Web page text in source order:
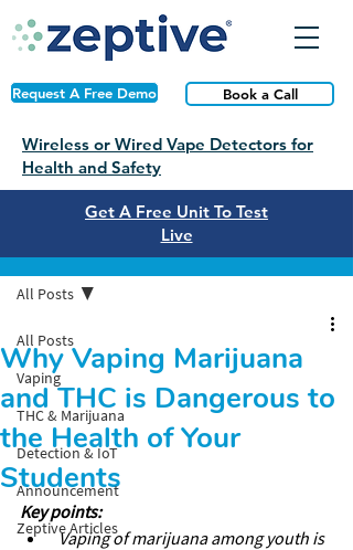
Request A Free Demo Book a Call
Get A Free Unit To Test
Live
Wireless or Wired Vape Detectors for
Health and Safety
All Posts
Vaping
THC & Marijuana
Detection & IoT
Announcement
Zeptive Articles
All Posts
Why Vaping Marijuana
and THC is Dangerous to
the Health of Your
Students
Key points:
Vaping of marijuana among youth is